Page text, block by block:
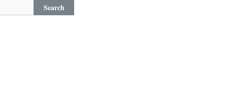
Search